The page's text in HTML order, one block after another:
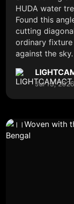
HUDA water
Found this
cutting
ordinary
against the sky.
Jul 13, 2026